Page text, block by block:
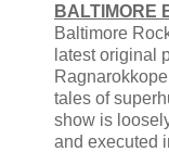
BALTIMORE
Baltimore
latest original
tales of
show is
and executed